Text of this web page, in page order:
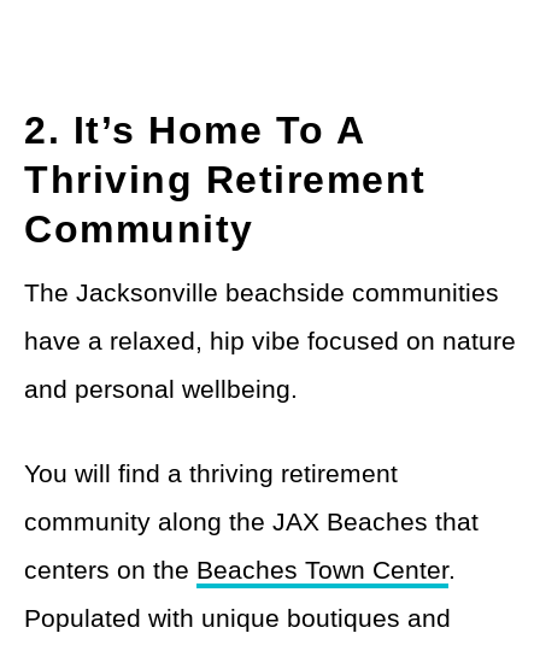
2. It’s Home To A
Thriving Retirement
Community
The Jacksonville beachside communities
have a relaxed, hip vibe focused on nature
and personal wellbeing.
You will find a thriving retirement
community along the JAX Beaches that
centers on the Beaches Town Center.
Populated with unique boutiques and